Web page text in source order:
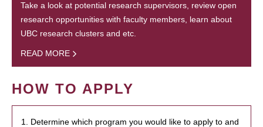
Take a look at potential research supervisors, review open
research opportunities with faculty members, learn about
UBC research clusters and etc.
READ MORE
HOW TO APPLY
1. Determine which program you would like to apply to and